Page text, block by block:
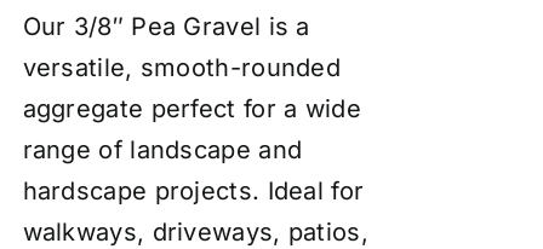
Our 3/8″ Pea Gravel is a
versatile, smooth-rounded
aggregate perfect for a wide
range of landscape and
hardscape projects. Ideal for
walkways, driveways, patios,